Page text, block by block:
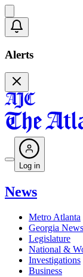
Alerts
Log in
News
Metro Atlanta
Georgia News
Legislature
National &
Investigations
Business